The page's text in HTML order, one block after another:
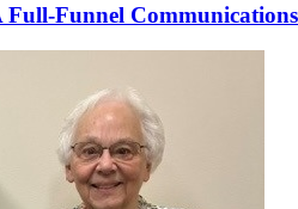
Full-Funnel